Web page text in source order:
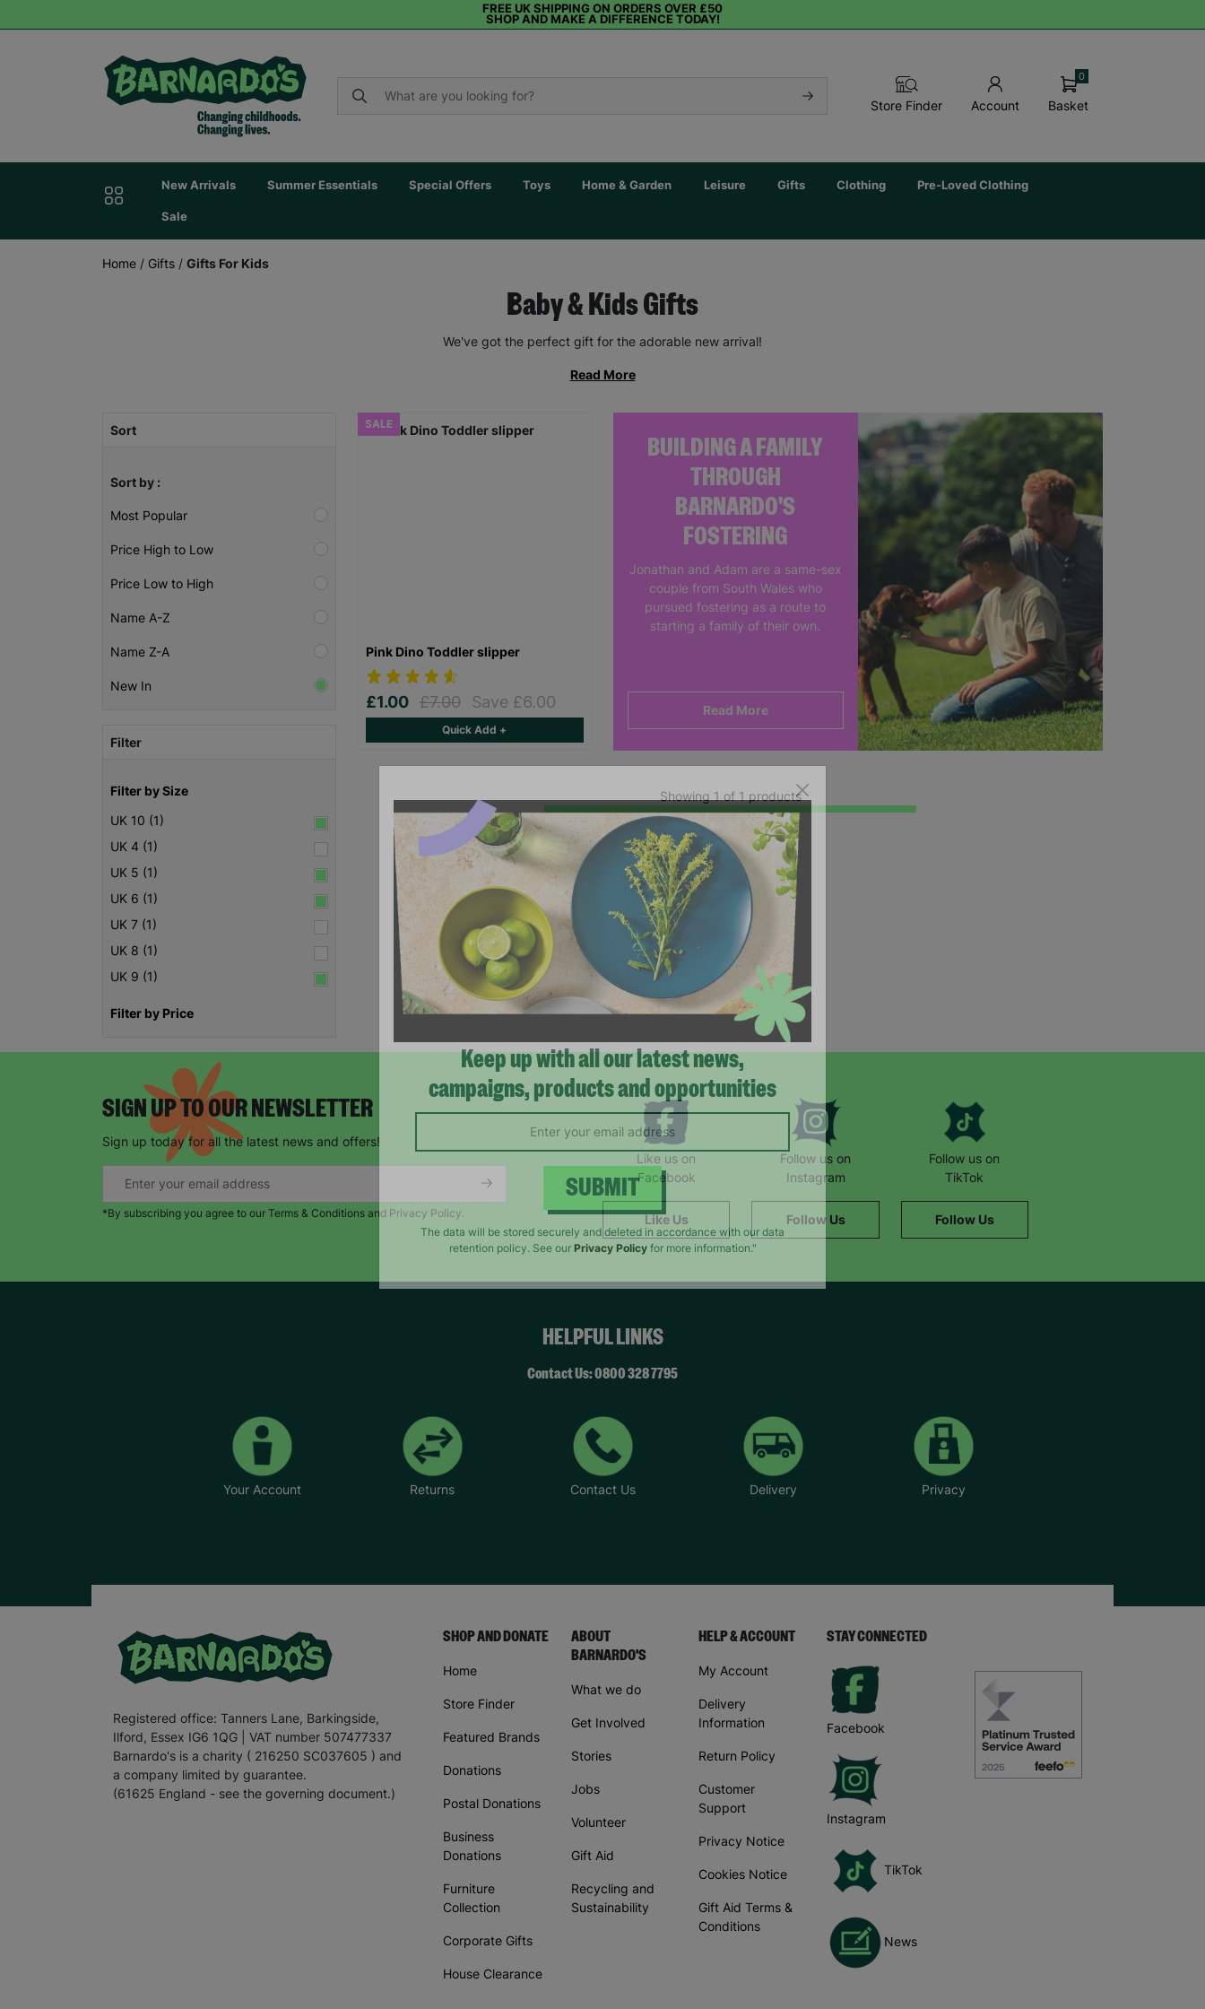
FREE UK SHIPPING ON ORDERS OVER £50
SHOP AND MAKE A DIFFERENCE TODAY!
Store Finder Account Basket
0
New Arrivals Summer Essentials Special Offers Toys Home & Garden Leisure Gifts Clothing Pre-Loved Clothing
Sale
Home / Gifts / Gifts For Kids
Baby & Kids Gifts
We've got the perfect gift for the adorable new arrival!
Read More
Sort
Sort by :
Most Popular
Price High to Low
Price Low to High
Name A-Z
Name Z-A
New In
Filter
Filter by Size
UK 10 (1)
UK 4 (1)
UK 5 (1)
UK 6 (1)
UK 7 (1)
UK 8 (1)
UK 9 (1)
Filter by Price
BUILDING A FAMILY
THROUGH
BARNARDO'S
FOSTERING
Jonathan and Adam are a same-sex
couple from South Wales who
pursued fostering as a route to
starting a family of their own.
Read More
SALE
Pink Dino Toddler slipper
£1.00 £7.00 Save £6.00
Quick Add +
Showing 1 of 1 products
SIGN UP TO OUR NEWSLETTER
Sign up today for all the latest news and offers!
*By subscribing you agree to our Terms & Conditions and Privacy Policy.
Like us on
Facebook
Like Us
Follow us on
Instagram
Follow Us
Follow us on
TikTok
Follow Us
HELPFUL LINKS
Contact Us: 0800 328 7795
Your Account Returns Contact Us Delivery Privacy
Registered office: Tanners Lane, Barkingside,
Ilford, Essex IG6 1QG | VAT number 507477337
Barnardo's is a charity ( 216250 SC037605 ) and
a company limited by guarantee.
(61625 England - see the governing document.)
SHOP AND DONATE
Home
Store Finder
Featured Brands
Donations
Postal Donations
Business
Donations
Furniture
Collection
Corporate Gifts
House Clearance
ABOUT
BARNARDO'S
What we do
Get Involved
Stories
Jobs
Volunteer
Gift Aid
Recycling and
Sustainability
HELP & ACCOUNT
My Account
Delivery
Information
Return Policy
Customer
Support
Privacy Notice
Cookies Notice
Gift Aid Terms &
Conditions
STAY CONNECTED
Facebook
Instagram
TikTok
News
Keep up with all our latest news,
campaigns, products and opportunities
SUBMIT